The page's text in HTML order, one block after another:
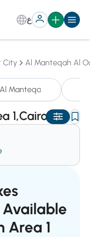
ع
City Al Manteqah Al
1,Cairo
Area 1